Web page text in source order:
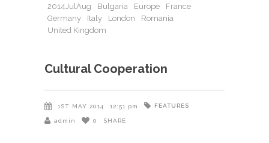
2014JulAug Bulgaria Europe
France
Germany
Italy London
Romania
United Kingdom
Cultural Cooperation
1ST MAY 2014 12:51 pm FEATURES
admin 0 SHARE